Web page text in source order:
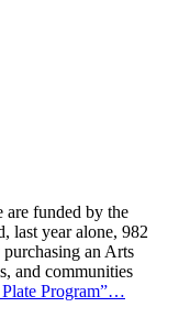
are funded by the
last year alone, 982
an Arts
and communities
Program”…